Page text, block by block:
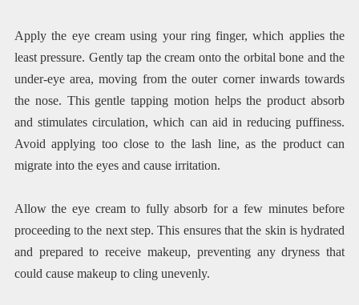
Apply the eye cream using your ring finger, which applies the
least pressure. Gently tap the cream onto the orbital bone and the
under-eye area, moving from the outer corner inwards towards
the nose. This gentle tapping motion helps the product absorb
and stimulates circulation, which can aid in reducing puffiness.
Avoid applying too close to the lash line, as the product can
migrate into the eyes and cause irritation.
Allow the eye cream to fully absorb for a few minutes before
proceeding to the next step. This ensures that the skin is hydrated
and prepared to receive makeup, preventing any dryness that
could cause makeup to cling unevenly.